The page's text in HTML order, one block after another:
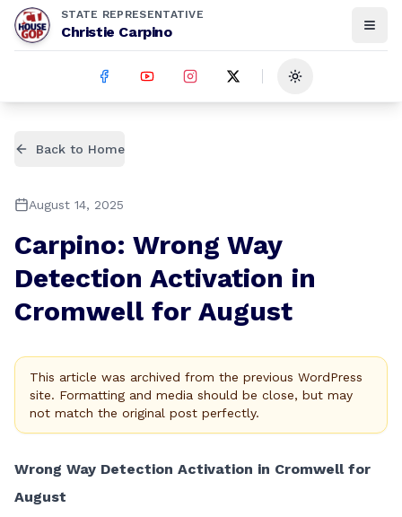
STATE REPRESENTATIVE
Christie Carpino
Toggle theme
Back to Home
August 14, 2025
Carpino: Wrong Way
Detection Activation in
Cromwell for August
This article was archived from the previous WordPress
site. Formatting and media should be close, but may
not match the original post perfectly.
Wrong Way Detection Activation in Cromwell for
August